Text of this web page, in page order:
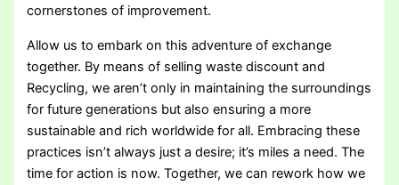
cornerstones of improvement.
Allow us to embark on this adventure of exchange
together. By means of selling waste discount and
Recycling, we aren’t only in maintaining the surroundings
for future generations but also ensuring a more
sustainable and rich worldwide for all. Embracing these
practices isn’t always just a desire; it’s miles a need. The
time for action is now. Together, we can rework how we